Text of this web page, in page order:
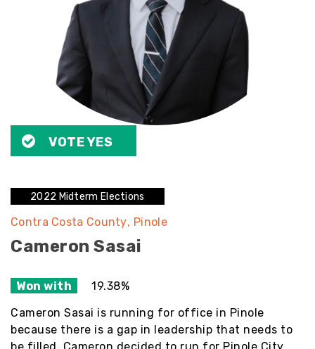
VOTE YES
2022 Midterm Elections
Contra Costa County Pinole
Cameron Sasai
Won with 19.38%
Cameron Sasai is running for office in Pinole
because there is a gap in leadership that needs to